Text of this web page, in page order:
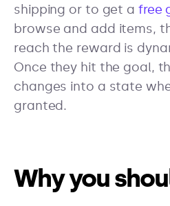
shipping or to get a free
browse and add items,
reach the reward is
Once they hit the goal,
changes into a state
granted.
Why you